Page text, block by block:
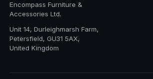
Encompass Furniture &
Accessories Ltd.
Unit 14, Durleighmarsh Farm,
Petersfield, GU31 5AX,
United Kingdom